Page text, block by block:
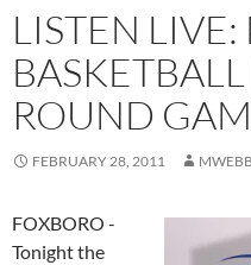
LISTEN
ROUND
FEBRUARY 28, 2011
FOXBORO -
Tonight the